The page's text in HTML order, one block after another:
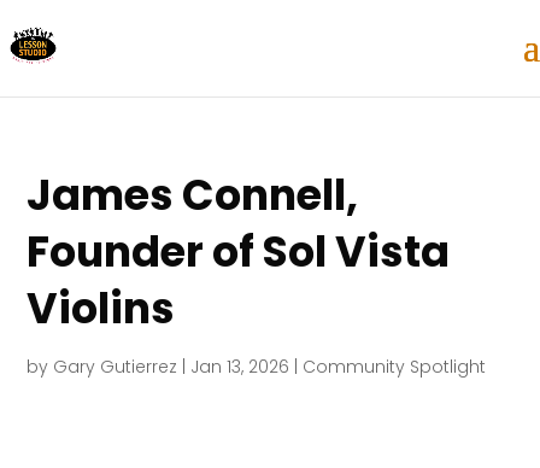
James Connell,
Founder of Sol Vista
Violins
by Gary Gutierrez Jan 13, 2026 Community Spotlight